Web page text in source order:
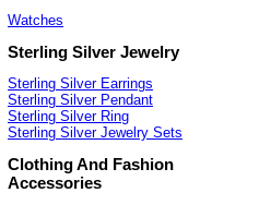
Watches
Sterling Silver Jewelry
Sterling Silver Earrings
Sterling Silver Pendant
Sterling Silver Ring
Sterling Silver Jewelry Sets
Clothing And Fashion
Accessories